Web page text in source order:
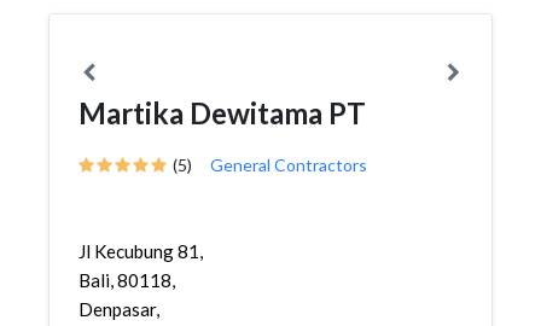
Martika Dewitama PT
(5) General Contractors
Jl Kecubung 81,
Bali, 80118,
Denpasar,